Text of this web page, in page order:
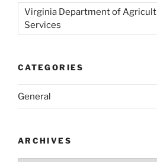
Virginia Department of
Services
CATEGORIES
General
ARCHIVES